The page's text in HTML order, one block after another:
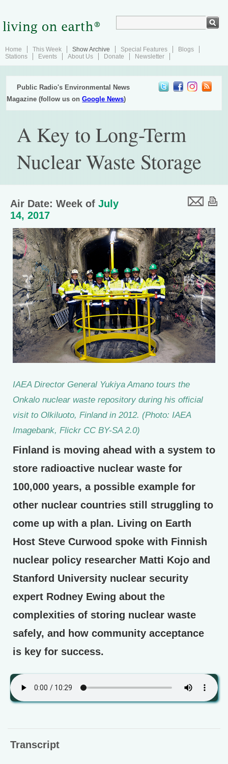
Home This Week Show Archive Special Features
Blogs
Stations
Events About Us Donate Newsletter
Public Radio's Environmental News
Magazine (follow us onGoogle News)
A Key to Long-Term
Nuclear Waste Storage
Air Date: Week of July
14, 2017
IAEA Director General Yukiya Amano tours the
Onkalo nuclear waste repository during his official
visit to Olkiluoto, Finland in 2012. (Photo: IAEA
Imagebank, Flickr CC BY-SA 2.0)
Finland is moving ahead with a system to
store radioactive nuclear waste for
100,000 years, a possible example for
other nuclear countries still struggling to
come up with a plan. Living on Earth
Host Steve Curwood spoke with Finnish
nuclear policy researcher Matti Kojo and
Stanford University nuclear security
expert Rodney Ewing about the
complexities of storing nuclear waste
safely, and how community acceptance
is key for success.
Transcript